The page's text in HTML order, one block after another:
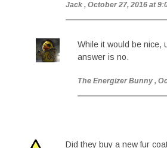
Jack , October 27, 2016 at
While it would be nice,
answer is no.
The Energizer Bunny ,
Did they buy a new fur